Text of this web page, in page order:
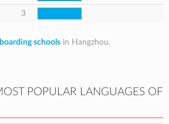
3
schools in Hangzhou.
POPULAR LANGUAGES OF